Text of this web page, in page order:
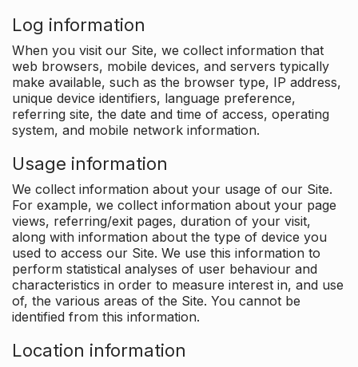
Log information
When you visit our Site, we collect information that
web browsers, mobile devices, and servers typically
make available, such as the browser type, IP address,
unique device identifiers, language preference,
referring site, the date and time of access, operating
system, and mobile network information.
Usage information
We collect information about your usage of our Site.
For example, we collect information about your page
views, referring/exit pages, duration of your visit,
along with information about the type of device you
used to access our Site. We use this information to
perform statistical analyses of user behaviour and
characteristics in order to measure interest in, and use
of, the various areas of the Site. You cannot be
identified from this information.
Location information